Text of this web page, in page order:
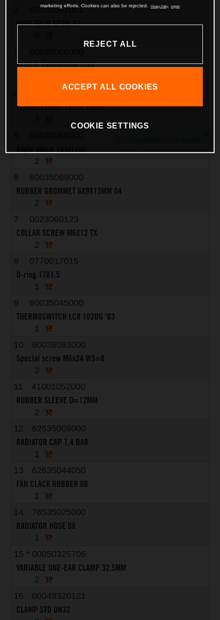
60035067001
HOSE 6X10 EPDM 03
PLUG F. EXPANSION TANK
YDNAC-CLAMP 10107 10MM
2
6
60035069000
RUBBER GROMMET 6X9X13MM 04
2
7
0023060123
COLLAR SCREW M6X12 TX
2
8
0770017015
O-ring 17X1.5
1
9
60035045000
THERMOSWITCH LC8 102DG '03
1
10
60038083000
Special screw M6x24 WS=8
2
11
41001052000
RUBBER SLEEVE D=12MM
2
12
62535009000
RADIATOR CAP 1,4 BAR
1
13
62635044050
FAN CLACK RUBBER 08
1
14
76535025000
RADIATOR HOSE 08
1
15 * 00050325706
VARIABLE ONE-EAR CLAMP 32,5MM
2
16
00049320121
CLAMP STD DN32
marketing efforts. Cookies can also be rejected.
Privacy Policy Imprint
REJECT ALL
ACCEPT ALL COOKIES
COOKIE SETTINGS